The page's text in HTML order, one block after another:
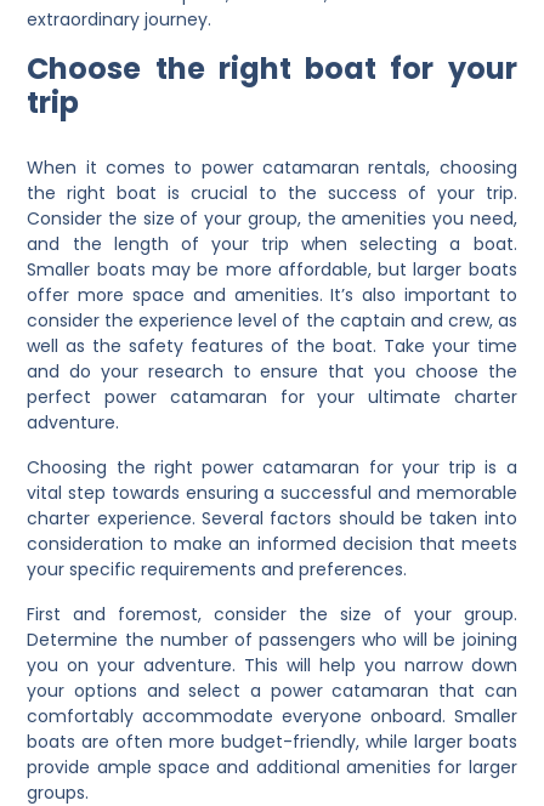
extraordinary journey.
Choose the right boat for your
trip
When it comes to power catamaran rentals, choosing
the right boat is crucial to the success of your trip.
Consider the size of your group, the amenities you need,
and the length of your trip when selecting a boat.
Smaller boats may be more affordable, but larger boats
offer more space and amenities. It’s also important to
consider the experience level of the captain and crew, as
well as the safety features of the boat. Take your time
and do your research to ensure that you choose the
perfect power catamaran for your ultimate charter
adventure.
Choosing the right power catamaran for your trip is a
vital step towards ensuring a successful and memorable
charter experience. Several factors should be taken into
consideration to make an informed decision that meets
your specific requirements and preferences.
First and foremost, consider the size of your group.
Determine the number of passengers who will be joining
you on your adventure. This will help you narrow down
your options and select a power catamaran that can
comfortably accommodate everyone onboard. Smaller
boats are often more budget-friendly, while larger boats
provide ample space and additional amenities for larger
groups.